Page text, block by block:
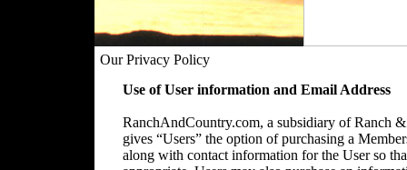
Our Privacy Policy
Use of User information and Email Address
RanchAndCountry.com, a subsidiary of Ranch
gives “Users” the option of purchasing a
along with contact information for the User so